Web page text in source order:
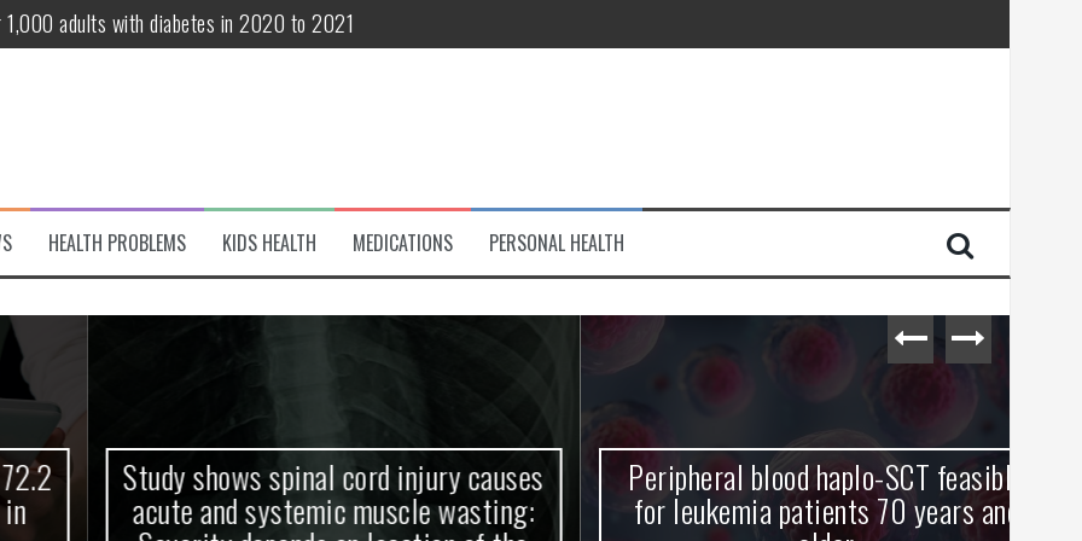
adults with diabetes in 2020 to 2021
patients 70 years and older
variant of interest
Debut! OpenHarmony Embarks on a New Global Open-Source Journey
HEALTH PROBLEMS KIDS HEALTH MEDICATIONS PERSONAL HEALTH
Study shows spinal cord injury causes
acute and systemic muscle wasting:
Peripheral blood haplo-SCT feasible
for leukemia patients 70 years and